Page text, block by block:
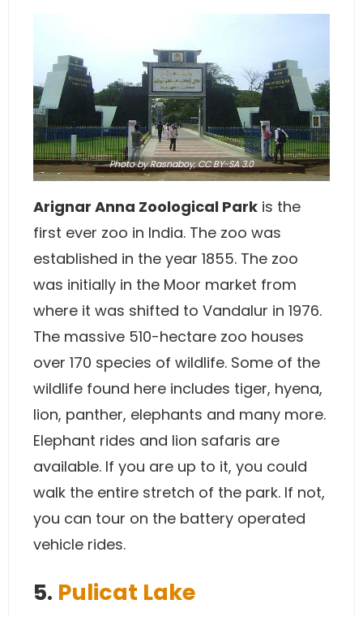
Photoby Rasnaboy, CC BY-SA 3.0
Arignar Anna Zoological Park is the
first ever zoo in India. The zoo was
established in the year 1855. The zoo
was initially in the Moor market from
where it was shifted to Vandalur in 1976.
The massive 510-hectare zoo houses
over 170 species of wildlife. Some of the
wildlife found here includes tiger, hyena,
lion, panther, elephants and many more.
Elephant rides and lion safaris are
available. If you are up to it, you could
walk the entire stretch of the park. If not,
you can tour on the battery operated
vehicle rides.
5. Pulicat Lake